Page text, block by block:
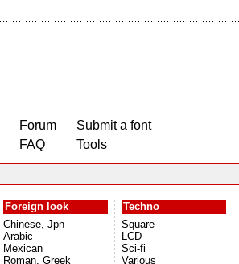
Forum
FAQ
Submit a font
Tools
Foreign look
Chinese, Jpn
Arabic
Mexican
Roman, Greek
Techno
Square
LCD
Sci-fi
Various